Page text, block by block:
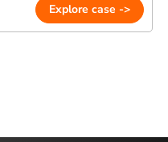
Explore case ->